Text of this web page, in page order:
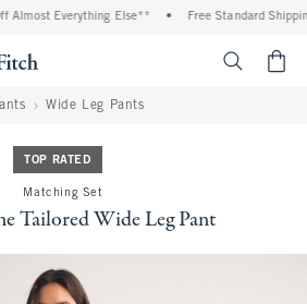
Almost Everything Else** Free Standard
Wide Leg Pants
TOP RATED
Matching Set
Tailored Wide Leg Pant